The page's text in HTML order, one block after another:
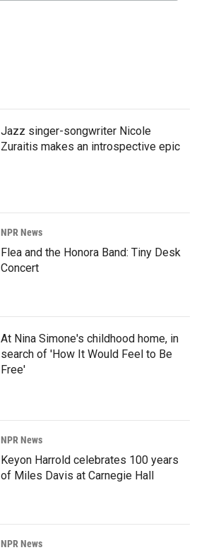
Jazz singer-songwriter Nicole
Zuraitis makes an introspective epic
NPR News
Flea and the Honora Band: Tiny Desk
Concert
At Nina Simone's childhood home, in
search of 'How It Would Feel to Be
Free'
NPR News
Keyon Harrold celebrates 100 years
of Miles Davis at Carnegie Hall
NPR News